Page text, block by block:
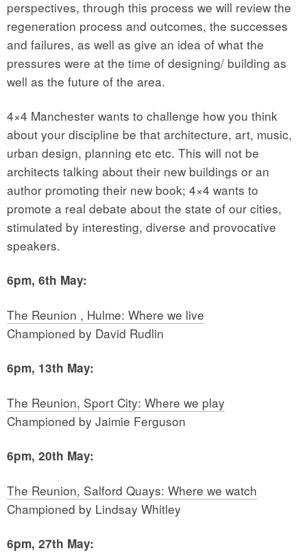
perspectives, through this process we will review the
regeneration process and outcomes, the successes
and failures, as well as give an idea of what the
pressures were at the time of designing/ building as
well as the future of the area.
4×4 Manchester wants to challenge how you think
about your discipline be that architecture, art, music,
urban design, planning etc etc. This will not be
architects talking about their new buildings or an
author promoting their new book; 4×4 wants to
promote a real debate about the state of our cities,
stimulated by interesting, diverse and provocative
speakers.
6pm, 6th May:
The Reunion , Hulme: Where we live
Championed by David Rudlin
6pm, 13th May:
The Reunion, Sport City: Where we play
Championed by Jaimie Ferguson
6pm, 20th May:
The Reunion, Salford Quays: Where we watch
Championed by Lindsay Whitley
6pm, 27th May: